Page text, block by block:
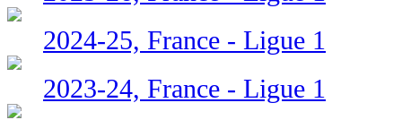
2024-25, France - Ligue 1
2023-24, France - Ligue 1